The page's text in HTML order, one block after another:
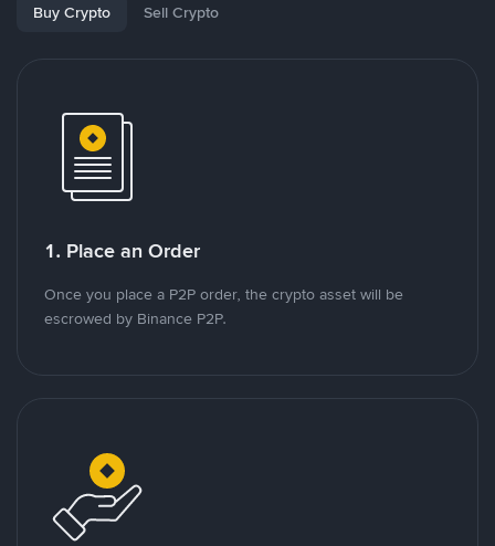
Buy Crypto Sell Crypto
1. Place an Order
Once you place a P2P order, the crypto asset will be
escrowed by Binance P2P.